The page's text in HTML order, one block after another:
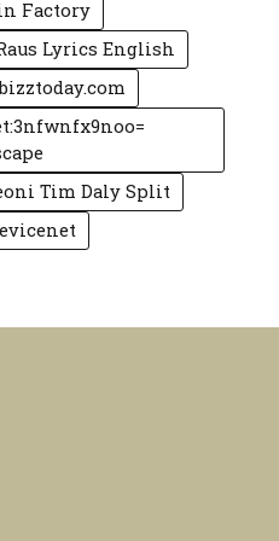
Factory
Lyrics English
Tim Daly Split